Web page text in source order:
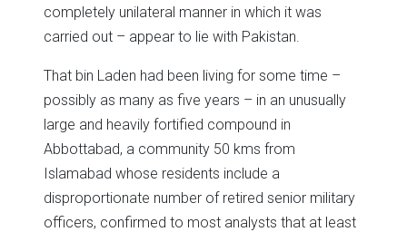
completely unilateral manner in which it was
carried out – appear to lie with Pakistan.
That bin Laden had been living for some time –
possibly as many as five years – in an unusually
large and heavily fortified compound in
Abbottabad, a community 50 kms from
Islamabad whose residents include a
disproportionate number of retired senior military
officers, confirmed to most analysts that at least